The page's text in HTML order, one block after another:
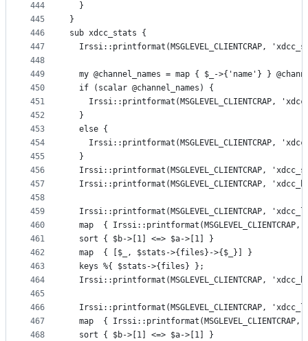
444
445
446
447
448
449
450
451
452
453
454
455
456
457
458
459
460
461
462
463
464
465
466
467
468
  }
}
sub xdcc_stats {
Irssi::printformat(MSGLEVEL_CLIENTCRAP,
my @channel_names = map { $_->{'name'} }
  if (scalar @channel_names) {
Irssi::printformat(MSGLEVEL_CLIENTCRAP,
  }
  else {
Irssi::printformat(MSGLEVEL_CLIENTCRAP,
  }
Irssi::printformat(MSGLEVEL_CLIENTCRAP,
Irssi::printformat(MSGLEVEL_CLIENTCRAP,
Irssi::printformat(MSGLEVEL_CLIENTCRAP,
map  { Irssi::printformat(MSGLEVEL_CLIENTCRAP,
  sort { $b->[1] <=> $a->[1] }
  map  { [$_, $stats->{files}->{$_}] }
  keys %{ $stats->{files} };
Irssi::printformat(MSGLEVEL_CLIENTCRAP,
Irssi::printformat(MSGLEVEL_CLIENTCRAP,
map  { Irssi::printformat(MSGLEVEL_CLIENTCRAP,
  sort { $b->[1] <=> $a->[1] }